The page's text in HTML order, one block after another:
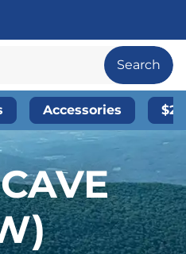
Search
Accessories